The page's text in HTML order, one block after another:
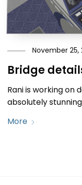
November 25,
Bridge
Rani is working on
absolutely
More